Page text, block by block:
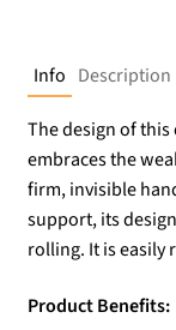
Info Description
The design of
embraces the
firm, invisible
support, its
rolling. It is easily
Product Benefits: